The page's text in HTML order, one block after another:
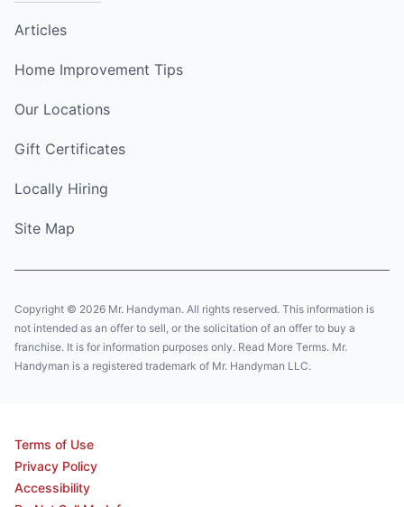
Articles
Home Improvement Tips
Our Locations
Gift Certificates
Locally Hiring
Site Map
Copyright © 2026 Mr. Handyman. All rights reserved. This information is
not intended as an offer to sell, or the solicitation of an offer to buy a
franchise. It is for information purposes only. Read More Terms. Mr.
Handyman is a registered trademark of Mr. Handyman LLC.
Terms of Use
Privacy Policy
Accessibility